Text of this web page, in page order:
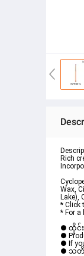
Rich
Wax,
Lake),
* Click
* For a
● ထိုင်း
●
● If
● သတိပ